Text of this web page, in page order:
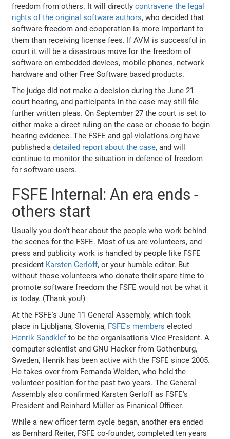
freedom from others. It will directlycontravene the legal
rights of the original software authors, who decided that
software freedom and cooperation is more important to
them than receiving license fees. If AVM is successful in
court it will be a disastrous move for the freedom of
software on embedded devices, mobile phones, network
hardware and other Free Software based products.
The judge did not make a decision during the June 21
court hearing, and participants in the case may still file
further written pleas. On September 27 the court is set to
either make a direct ruling on the case or choose to begin
hearing evidence. The FSFE and gpl-violations.org have
published adetailed report about the case, and will
continue to monitor the situation in defence of freedom
for software users.
FSFE Internal: An era ends -
others start
Usually you don't hear about the people who work behind
the scenes for the FSFE. Most of us are volunteers, and
press and publicity work is handled by people like FSFE
president Karsten Gerloff, or your humble editor. But
without those volunteers who donate their spare time to
promote software freedom the FSFE would not be what it
is today. (Thank you!)
At the FSFE's June 11 General Assembly, which took
place in Ljubljana, Slovenia, FSFE's members elected
Henrik Sandklefto be the organisation's Vice President. A
computer scientist and GNU Hacker from Gothenburg,
Sweden, Henrik has been active with the FSFE since 2005.
He takes over from Fernanda Weiden, who held the
volunteer position for the past two years. The General
Assembly also confirmed Karsten Gerloff as FSFE's
President and Reinhard Müller as Finanical Officer.
While a new officer term cycle began, another era ended
as Bernhard Reiter, FSFE co-founder, completed ten years